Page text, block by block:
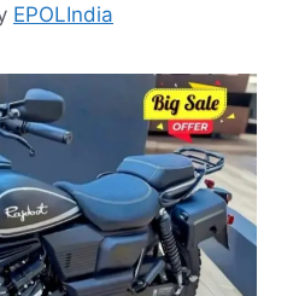
EPOLIndia